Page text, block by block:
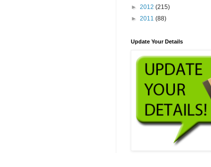
► 2012 (215)
► 2011 (88)
Update Your Details